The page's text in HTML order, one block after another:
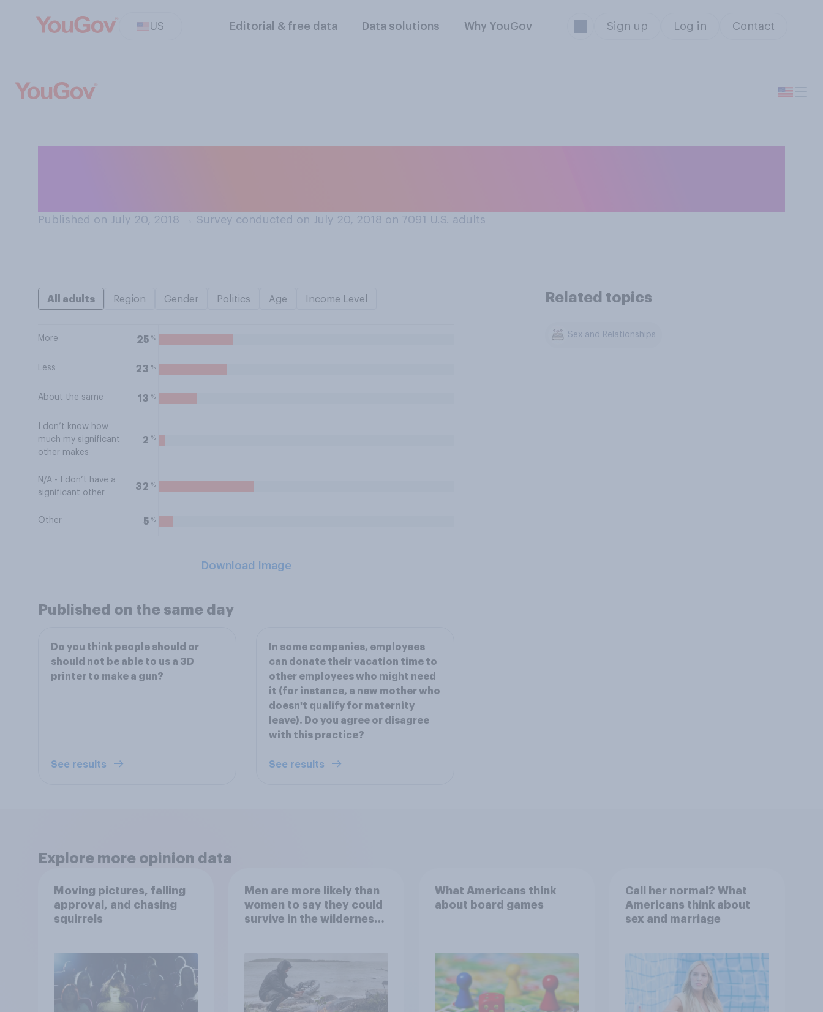
US Editorial & free data Data solutions Why YouGov Sign up Log in Contact
Published on July 20, 2018 → Survey conducted on July 20, 2018 on 7091 U.S. adults
All adults Region Gender Politics Age Income Level
More 25 %
Less 23 %
About the same 13 %
I don’t know how
much my significant
other makes
2 %
N/A - I don’t have a
significant other
32 %
Other 5 %
Download Image
Related topics
Sex and Relationships
Published on the same day
Do you think people should or
should not be able to us a 3D
printer to make a gun?
See results
In some companies, employees
can donate their vacation time to
other employees who might need
it (for instance, a new mother who
doesn't qualify for maternity
leave). Do you agree or disagree
with this practice?
See results
Explore more opinion data
Moving pictures, falling
approval, and chasing
squirrels
Men are more likely than
women to say they could
survive in the wilderness,
the stars
What Americans think
about board games
Call her normal? What
Americans think about
sex and marriage